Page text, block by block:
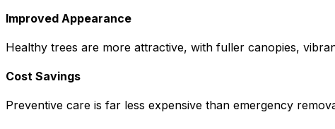
Improved Appearance
Healthy trees are more attractive, with fuller canopies,
Cost Savings
Preventive care is far less expensive than emergency